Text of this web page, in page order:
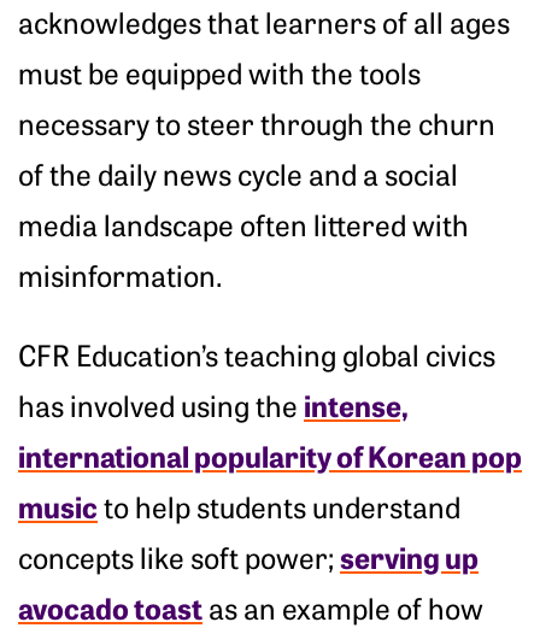
acknowledges that learners of all ages
must be equipped with the tools
necessary to steer through the churn
of the daily news cycle and a social
media landscape often littered with
misinformation.
CFR Education’s teaching global civics
has involved using the intense,
international popularity of Korean pop
musicto help students understand
concepts like soft power;serving up
avocado toastas an example of how